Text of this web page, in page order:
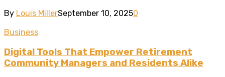
By Louis MillerSeptember 10, 20250
Business
Digital Tools That Empower Retirement
Community Managers and Residents Alike